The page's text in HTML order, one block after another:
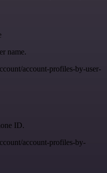
name.
account-profiles-by-user-
ID.
account-profiles-by-